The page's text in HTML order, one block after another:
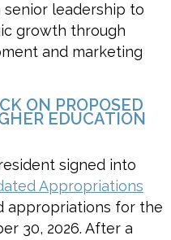
leadership to
growth through
and marketing
ON PROPOSED
EDUCATION
signed into
Appropriations
appropriations for the
30, 2026. After a